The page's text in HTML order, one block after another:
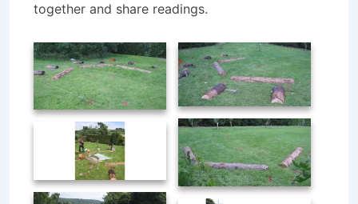
together and share readings.